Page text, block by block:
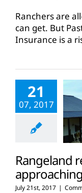
Ranchers are
can get. But
Insurance is a
21
07, 2017
Rangeland
approaching
July 21st, 2017 |